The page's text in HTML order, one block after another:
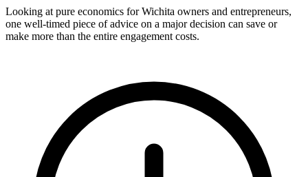
Looking at pure economics for Wichita owners and entrepreneurs,
one well-timed piece of advice on a major decision can save or
make more than the entire engagement costs.